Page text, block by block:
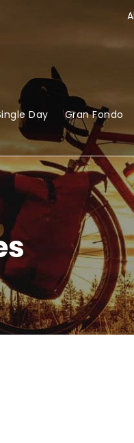
Day Gran Fondo